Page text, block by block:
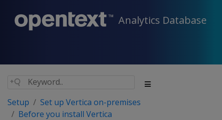
Analytics Database
Setup
Set up Vertica on-premises
Before you install Vertica